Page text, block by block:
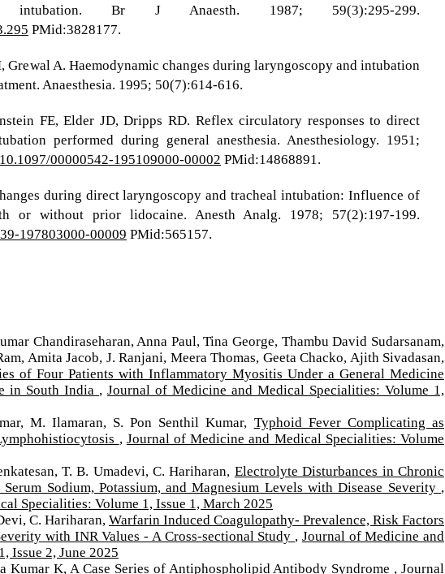
Br J Anaesth. 1987; 59(3):295-299.
PMid:3828177.
Grewal A. Haemodynamic changes during laryngoscopy and intubation
Anaesthesia. 1995; 50(7):614-616.
FE, Elder JD, Dripps RD. Reflex circulatory responses to direct
performed during general anesthesia. Anesthesiology. 1951;
00000542-195109000-00002 PMid:14868891.
during direct laryngoscopy and tracheal intubation: Influence of
or without prior lidocaine. Anesth Analg. 1978; 57(2):197-199.
197803000-00009 PMid:565157.
Chandiraseharan, Anna Paul, Tina George, Thambu David Sudarsanam,
Amita Jacob, J. Ranjani, Meera Thomas, Geeta Chacko, Ajith Sivadasan,
of Four Patients with Inflammatory Myositis Under a General Medicine
in South India , Journal of Medicine and Medical Specialities: Volume 1,
M. Ilamaran, S. Pon Senthil Kumar, Typhoid Fever Complicating as
, Journal of Medicine and Medical Specialities: Volume
T. B. Umadevi, C. Hariharan, Electrolyte Disturbances in Chronic
Sodium, Potassium, and Magnesium Levels with Disease Severity ,
Specialities: Volume 1, Issue 1, March 2025
C. Hariharan, Warfarin Induced Coagulopathy- Prevalence, Risk Factors
with INR Values - A Cross-sectional Study , Journal of Medicine and
Issue 2, June 2025
Kumar K, A Case Series of Antiphospholipid Antibody Syndrome , Journal